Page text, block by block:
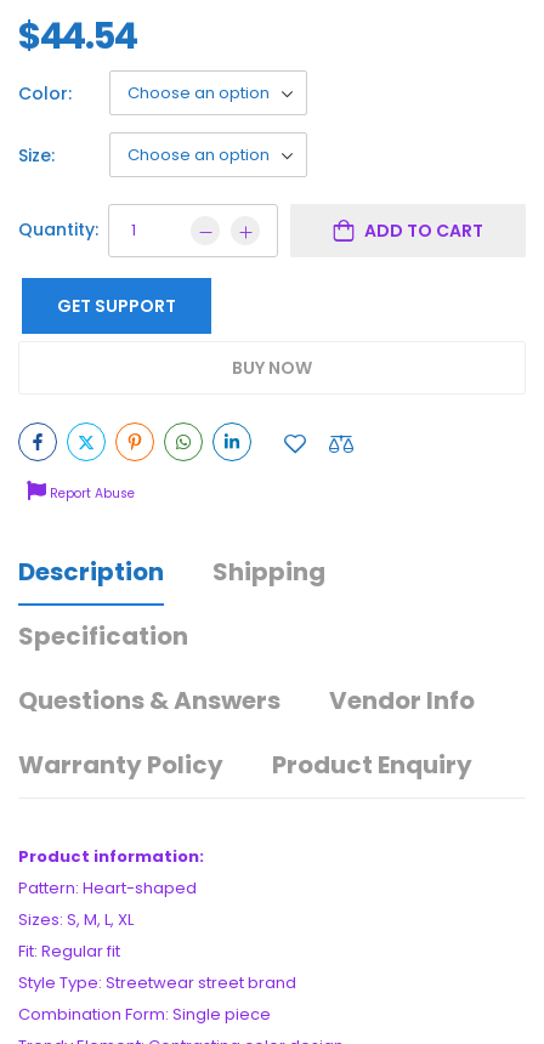
$44.54
Color:
Size:
Quantity: ADD TO CART
GET SUPPORT
BUY NOW
Report Abuse
Description
Shipping
Specification
Questions & Answers
Vendor Info
Warranty Policy
Product Enquiry
Product information:
Pattern: Heart-shaped
Sizes: S, M, L, XL
Fit: Regular fit
Style Type: Streetwear street brand
Combination Form: Single piece